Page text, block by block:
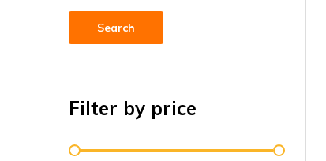
Search
Filter by price